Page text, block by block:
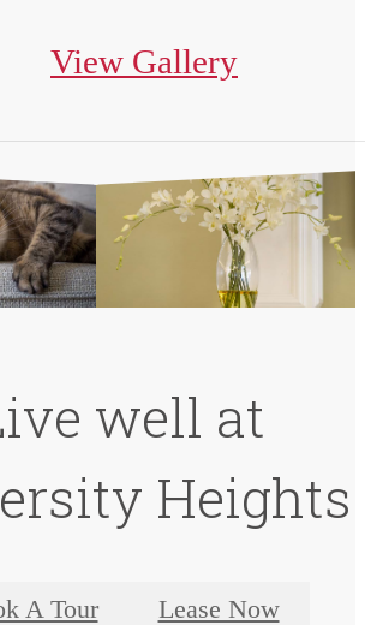
View Gallery
well at
Heights.
A Tour Lease Now